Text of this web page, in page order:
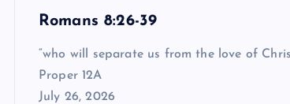
Romans 8:26-39
“who will separate us from the love of
Proper 12A
July 26, 2026